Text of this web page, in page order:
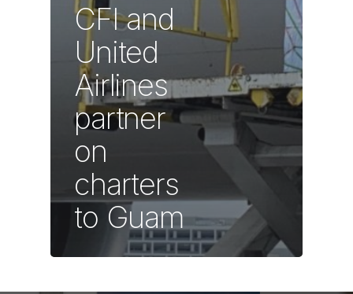
CFI and
United
Airlines
partner
on
charters
to Guam